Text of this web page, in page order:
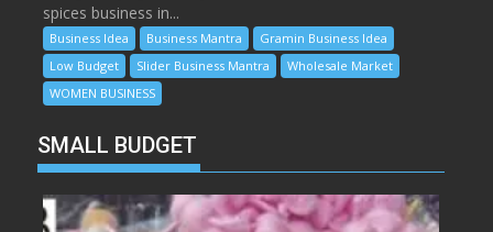
spices business in...
Business Idea Business Mantra
Gramin Business Idea
Low Budget
Slider Business Mantra
Wholesale Market
WOMEN BUSINESS
SMALL BUDGET